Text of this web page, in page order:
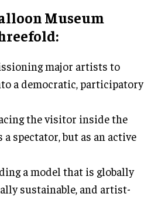
Museum
major artists to
a democratic, participatory
the visitor inside the
spectator, but as an active
a model that is globally
sustainable, and artist-